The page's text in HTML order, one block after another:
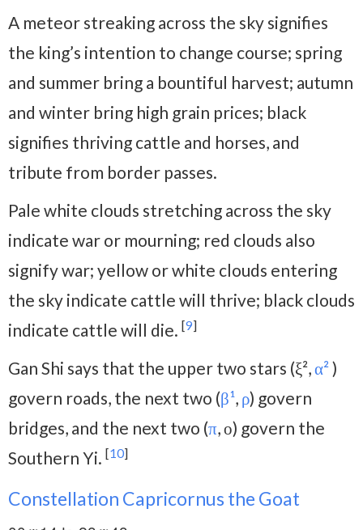
A meteor streaking across the sky signifies
the king’s intention to change course; spring
and summer bring a bountiful harvest; autumn
and winter bring high grain prices; black
signifies thriving cattle and horses, and
tribute from border passes.
Pale white clouds stretching across the sky
indicate war or mourning; red clouds also
signify war; yellow or white clouds entering
the sky indicate cattle will thrive; black clouds
indicate cattle will die. [9]
Gan Shi says that the upper two stars (ξ²,α²)
govern roads, the next two (β¹, ρ) govern
bridges, and the next two (π, ο) govern the
Southern Yi. [10]
Constellation Capricornus the Goat